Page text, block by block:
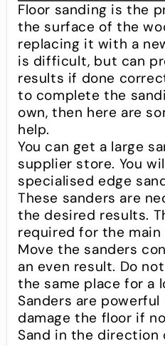
Floor sanding is the
the surface of the
replacing it with a
is difficult, but can
results if done
to complete the
own, then here are
help.
You can get a large
supplier store. You
specialised edge
These sanders are
the desired results.
required for the main
Move the sanders
an even result. Do
the same place for a
Sanders are
damage the floor if
Sand in the direction